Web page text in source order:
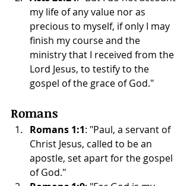
my life of any value nor as
precious to myself, if only I may
finish my course and the
ministry that I received from the
Lord Jesus, to testify to the
gospel of the grace of God."
Romans
Romans 1:1: "Paul, a servant of
Christ Jesus, called to be an
apostle, set apart for the gospel
of God."